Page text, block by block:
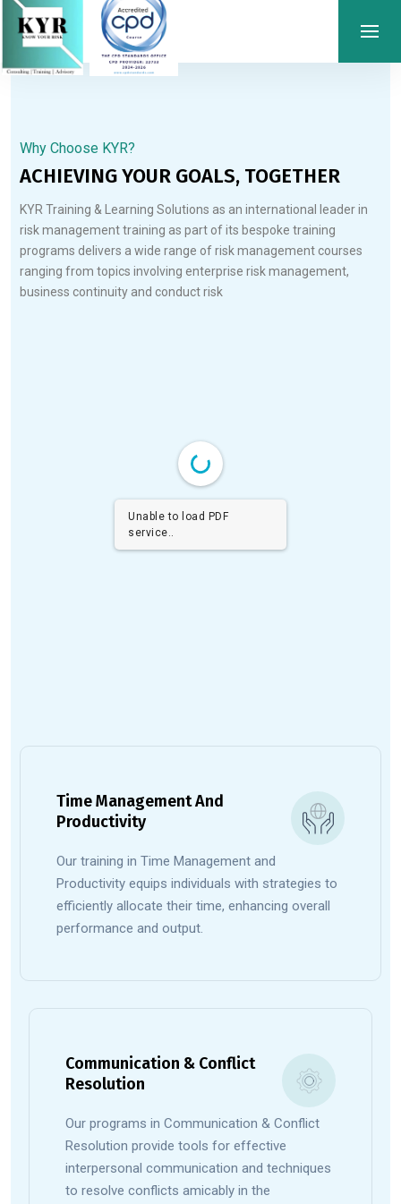
Why Choose KYR?
ACHIEVING YOUR GOALS, TOGETHER
KYR Training & Learning Solutions as an international leader in
risk management training as part of its bespoke training
programs delivers a wide range of risk management courses
ranging from topics involving enterprise risk management,
business continuity and conduct risk
Unable to load PDF
service..
Time Management And
Productivity
Our training in Time Management and
Productivity equips individuals with strategies to
efficiently allocate their time, enhancing overall
performance and output.
Communication & Conflict
Resolution
Our programs in Communication & Conflict
Resolution provide tools for effective
interpersonal communication and techniques
to resolve conflicts amicably in the